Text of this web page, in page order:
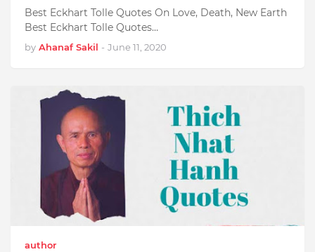
Best Eckhart Tolle Quotes On Love, Death, New Earth
Best Eckhart Tolle Quotes…
by Ahanaf Sakil - June 11, 2020
author